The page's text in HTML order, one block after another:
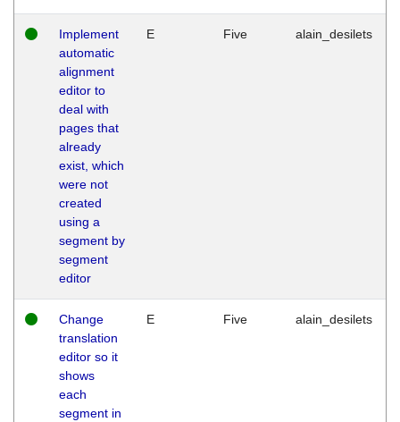
Implement
automatic
alignment
editor to
deal with
pages that
already
exist, which
were not
created
using a
segment by
segment
editor
E Five alain_desilets
Change
translation
editor so it
shows
each
segment in
E Five alain_desilets